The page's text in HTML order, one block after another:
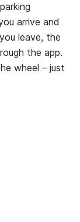
arrive and
leave, the
the app.
wheel – just